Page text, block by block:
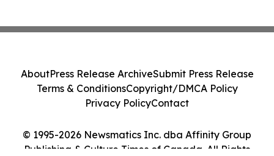
© 1995-2026 Newsmatics Inc. dba Affinity Group
Publishing & Culture Times of Canada. All Rights
AboutPress Release ArchiveSubmit Press Release
Terms & ConditionsCopyright/DMCA Policy
Privacy PolicyContact